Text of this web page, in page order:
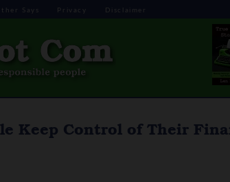
Says Privacy Disclaimer
Keep Control of Their